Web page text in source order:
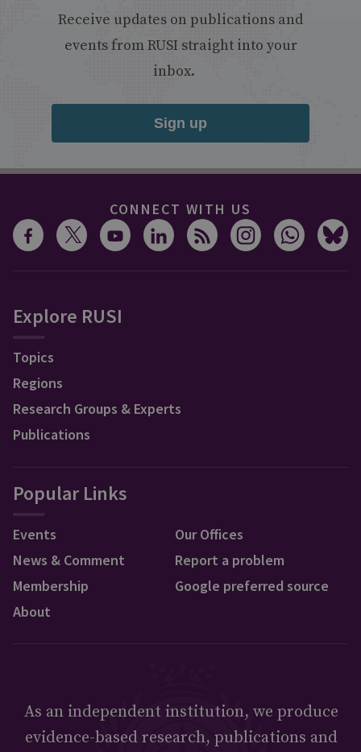
Receive updates on publications and
events from RUSI straight into your
inbox.
Sign up
CONNECT WITH US
Explore RUSI
Topics
Regions
Research Groups & Experts
Publications
Popular Links
Events
News & Comment
Membership
About
Our Offices
Report a problem
Google preferred source
As an independent institution, we produce
evidence-based research, publications and